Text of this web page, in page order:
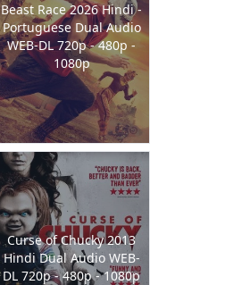
Beast Race 2026 Hindi -
Portuguese Dual Audio
WEB-DL 720p - 480p -
1080p
Curse of Chucky 2013
Hindi Dual Audio WEB-
DL 720p - 480p - 1080p